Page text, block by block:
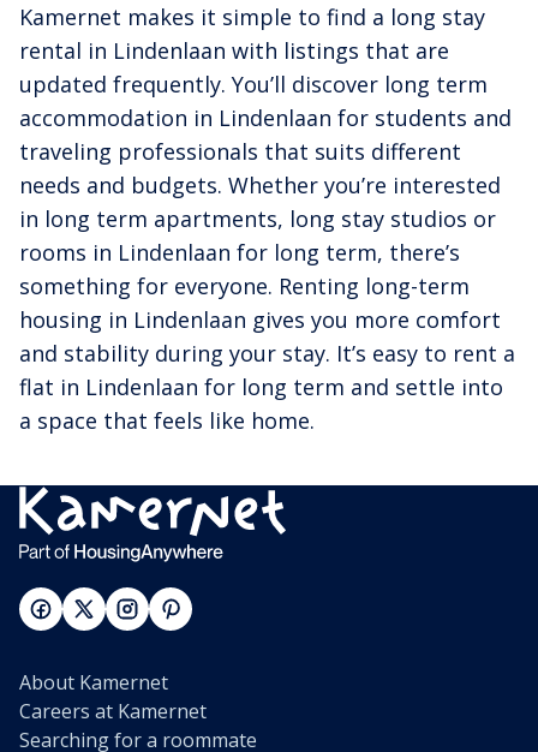
Kamernet makes it simple to find a long stay
rental in Lindenlaan with listings that are
updated frequently. You’ll discover long term
accommodation in Lindenlaan for students and
traveling professionals that suits different
needs and budgets. Whether you’re interested
in long term apartments, long stay studios or
rooms in Lindenlaan for long term, there’s
something for everyone. Renting long-term
housing in Lindenlaan gives you more comfort
and stability during your stay. It’s easy to rent a
flat in Lindenlaan for long term and settle into
a space that feels like home.
About Kamernet
Careers at Kamernet
Searching for a roommate